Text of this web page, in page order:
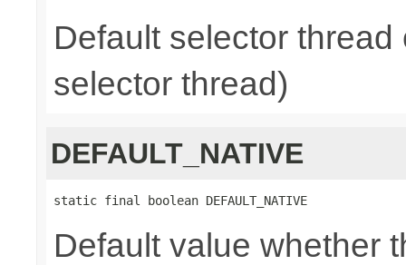
Default selector
selector thread)
DEFAULT_NATIVE
static final boolean DEFAULT_NATIVE
Default value whether